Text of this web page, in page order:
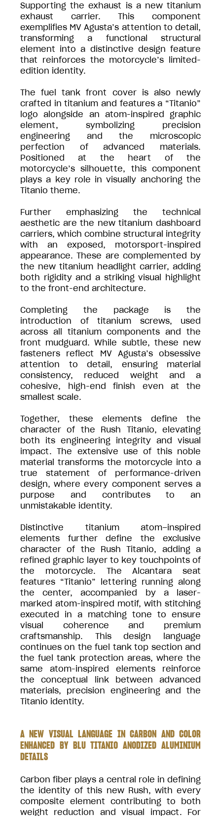
Supporting the exhaust is a new titanium
exhaust carrier. This component
exemplifies MV Agusta’s attention to detail,
transforming a functional structural
element into a distinctive design feature
that reinforces the motorcycle’s limited-
edition identity.
The fuel tank front cover is also newly
crafted in titanium and features a “Titanio”
logo alongside an atom-inspired graphic
element, symbolizing precision
engineering and the microscopic
perfection of advanced materials.
Positioned at the heart of the
motorcycle’s silhouette, this component
plays a key role in visually anchoring the
Titanio theme.
Further emphasizing the technical
aesthetic are the new titanium dashboard
carriers, which combine structural integrity
with an exposed, motorsport-inspired
appearance. These are complemented by
the new titanium headlight carrier, adding
both rigidity and a striking visual highlight
to the front-end architecture.
Completing the package is the
introduction of titanium screws, used
across all titanium components and the
front mudguard. While subtle, these new
fasteners reflect MV Agusta’s obsessive
attention to detail, ensuring material
consistency, reduced weight and a
cohesive, high-end finish even at the
smallest scale.
Together, these elements define the
character of the Rush Titanio, elevating
both its engineering integrity and visual
impact. The extensive use of this noble
material transforms the motorcycle into a
true statement of performance-driven
design, where every component serves a
purpose and contributes to an
unmistakable identity.
Distinctive titanium atom–inspired
elements further define the exclusive
character of the Rush Titanio, adding a
refined graphic layer to key touchpoints of
the motorcycle. The Alcantara seat
features “Titanio” lettering running along
the center, accompanied by a laser-
marked atom-inspired motif, with stitching
executed in a matching tone to ensure
visual coherence and premium
craftsmanship. This design language
continues on the fuel tank top section and
the fuel tank protection areas, where the
same atom-inspired elements reinforce
the conceptual link between advanced
materials, precision engineering and the
Titanio identity.
A NEW VISUAL LANGUAGE IN CARBON AND COLOR
ENHANCED BY BLU TITANIO ANODIZED ALUMINIUM
DETAILS
Carbon fiber plays a central role in defining
the identity of this new Rush, with every
composite element contributing to both
weight reduction and visual impact. For